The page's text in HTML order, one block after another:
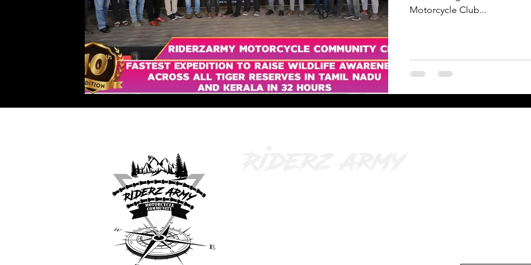
Motorcycle Club...